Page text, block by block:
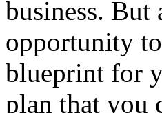
business. But
opportunity
blueprint for
plan that you